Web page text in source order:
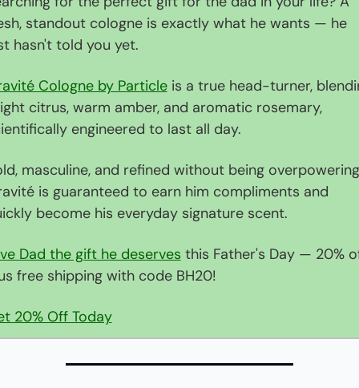
standout cologne is exactly what he wants — he
hasn't told you yet.
Cologne by Particle is a true head-turner,
citrus, warm amber, and aromatic rosemary,
engineered to last all day.
masculine, and refined without being
is guaranteed to earn him compliments and
become his everyday signature scent.
Dad the gift he deserves this Father's Day — 20%
free shipping with code BH20!
20% Off Today